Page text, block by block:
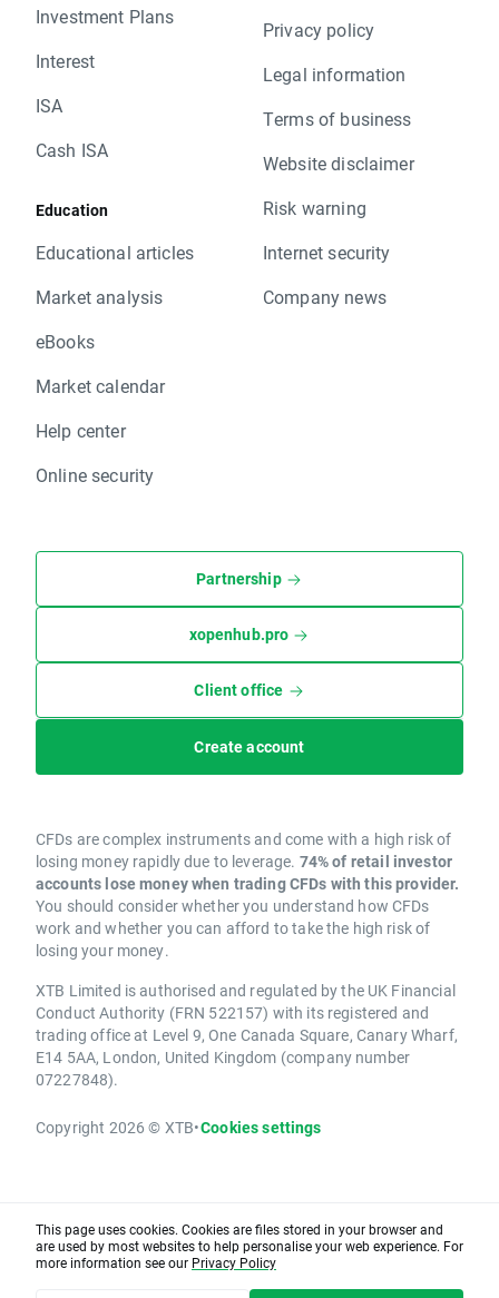
Investment Plans
Interest
ISA
Cash ISA
Education
Educational articles
Market analysis
eBooks
Market calendar
Help center
Online security
Privacy policy
Legal information
Terms of business
Website disclaimer
Risk warning
Internet security
Company news
Partnership
xopenhub.pro
Client office
Create account
CFDs are complex instruments and come with a high risk of
losing money rapidly due to leverage. 74% of retail investor
accounts lose money when trading CFDs with this provider.
You should consider whether you understand how CFDs
work and whether you can afford to take the high risk of
losing your money.
XTB Limited is authorised and regulated by the UK Financial
Conduct Authority (FRN 522157) with its registered and
trading office at Level 9, One Canada Square, Canary Wharf,
E14 5AA, London, United Kingdom (company number
07227848).
Copyright 2026 © XTB•Cookies settings
This page uses cookies. Cookies are files stored in your browser and
are used by most websites to help personalise your web experience. For
more information see our Privacy Policy